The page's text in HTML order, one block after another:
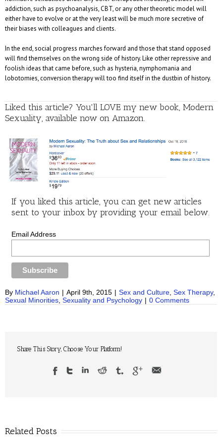
addiction, such as psychoanalysis, CBT, or any other theoretic model will
either have to evolve or at the very least will be much more secretive of
their biases with colleagues and clients.
In the end, social progress marches forward and those that stand opposed
will find themselves on the wrong side of history. Like other repressive and
foolish ideas that came before, such as hysteria, nymphomania and
lobotomies, conversion therapy will too find itself in the dustbin of history.
Liked this article? You'll LOVE my new book, Modern
Sexuality, available now on Amazon.
If you liked this article, you can get new articles
sent to your inbox by providing your email below.
Email Address
By Michael Aaron | April 9th, 2015 | Sex and Culture, Sex Therapy,
Sexual Minorities, Sexuality and Psychology | 0 Comments
Share This Story, Choose Your Platform!
Related Posts